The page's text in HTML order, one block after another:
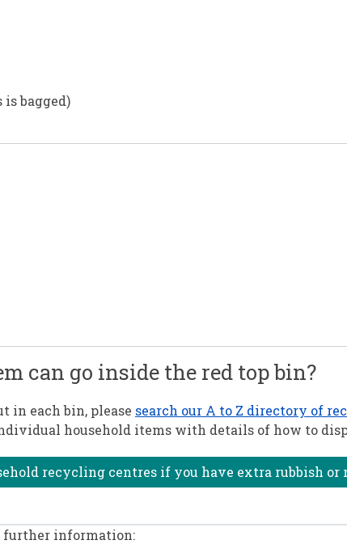
bagged)
can go inside the red top bin?
in each bin, please search our A to Z directory of
household items with details of how to
recycling centres if you have extra rubbish or
further information: